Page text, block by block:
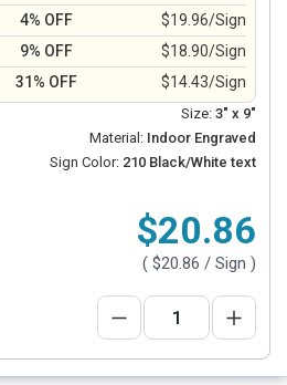
4% OFF
$19.96/Sign
9% OFF
$18.90/Sign
31% OFF $14.43/Sign
Size: 3" x 9"
Material: Indoor Engraved
Sign Color: 210 Black/White text
$20.86
( $20.86 / Sign )